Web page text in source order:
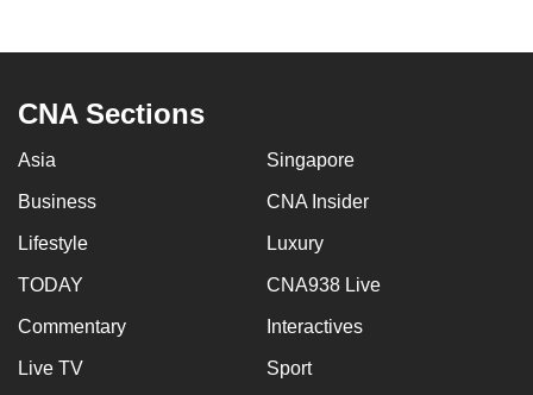
CNA Sections
Asia Singapore
Business CNA Insider
Lifestyle Luxury
TODAY CNA938 Live
Commentary Interactives
Live TV Sport
finest
experience,
app.
Upgraded
still